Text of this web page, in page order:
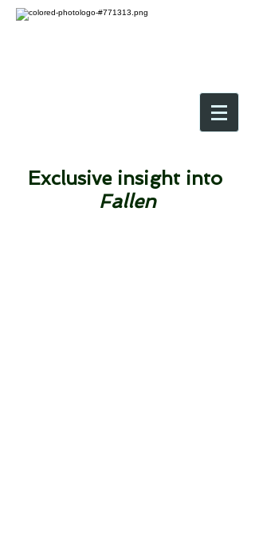
Exclusive insight into
Fallen